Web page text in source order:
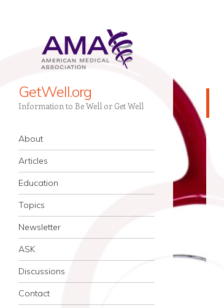
GetWell.org
Information to Be Well or Get Well
Navigation
Skip to content
About
Articles
Education
Topics
Newsletter
ASK
Discussions
Contact